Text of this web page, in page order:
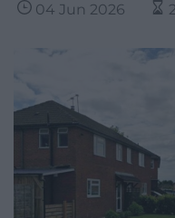
04 Jun 2026